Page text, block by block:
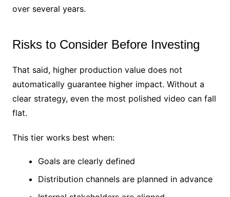
over several years.
Risks to Consider Before Investing
That said, higher production value does not
automatically guarantee higher impact. Without a
clear strategy, even the most polished video can fall
flat.
This tier works best when:
Goals are clearly defined
Distribution channels are planned in advance